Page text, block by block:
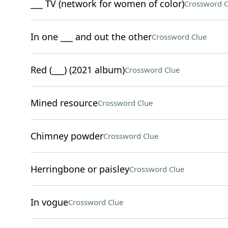
___ TV (network for women of color)Crossword
In one ___ and out the otherCrossword Clue
Red (___) (2021 album)Crossword Clue
Mined resourceCrossword Clue
Chimney powderCrossword Clue
Herringbone or paisleyCrossword Clue
In vogueCrossword Clue